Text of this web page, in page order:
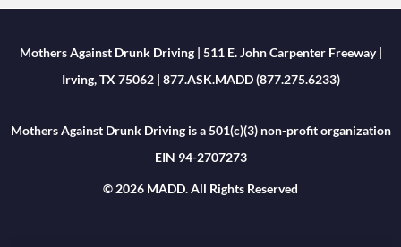
Mothers Against Drunk Driving | 511 E. John Carpenter Freeway |
Irving, TX 75062 | 877.ASK.MADD (877.275.6233)
Mothers Against Drunk Driving is a 501(c)(3) non-profit organization
EIN 94-2707273
© 2026 MADD. All Rights Reserved